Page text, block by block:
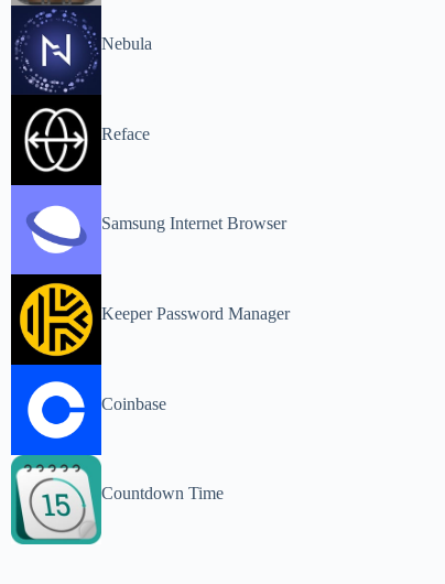
Nebula
Reface
Samsung Internet Browser
Keeper Password Manager
Coinbase
Countdown Time